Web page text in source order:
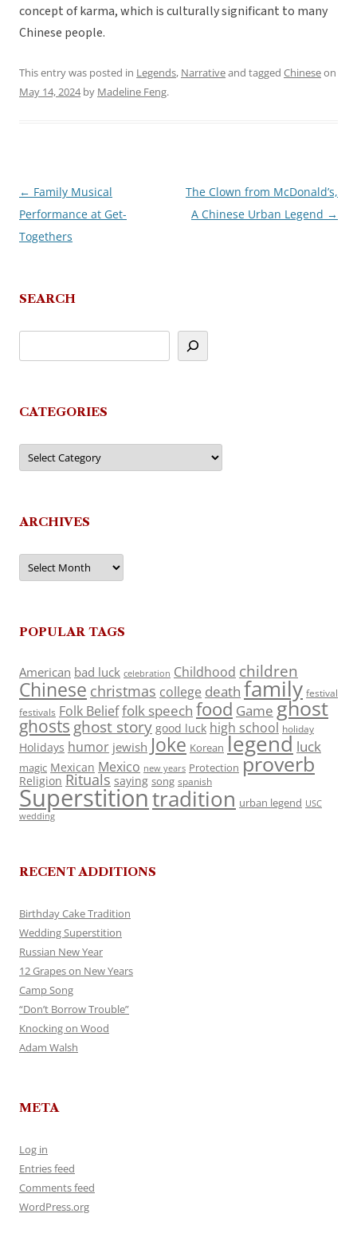
concept of karma, which is culturally significant to many
Chinese people.
This entry was posted in Legends, Narrativeand tagged Chineseon
May 14, 2024by Madeline Feng.
Post
navigation
← Family Musical
Performance at Get-
Togethers
The Clown from McDonald’s,
A Chinese Urban Legend →
SEARCH
CATEGORIES
Categories
ARCHIVES
Archives
POPULAR TAGS
American bad luck celebration Childhood children
Chinese christmas college death family festival
festivals Folk Belieffolk speech food Game ghost
ghosts ghost story good luck high school holiday
Holidays humor jewish Joke Korean legend luck
magic Mexican Mexico new years Protection proverb
Religion Rituals saying song spanish
Superstitiontradition urban legend USC
wedding
RECENT ADDITIONS
Birthday Cake Tradition
Wedding Superstition
Russian New Year
12 Grapes on New Years
Camp Song
“Don’t Borrow Trouble”
Knocking on Wood
Adam Walsh
META
Log in
Entries feed
Comments feed
WordPress.org